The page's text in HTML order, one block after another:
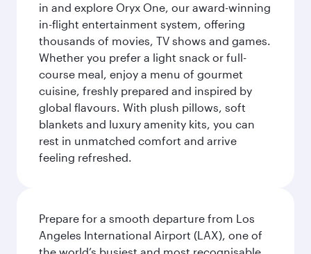
in and explore Oryx One, our award-winning
in-flight entertainment system, offering
thousands of movies, TV shows and games.
Whether you prefer a light snack or full-
course meal, enjoy a menu of gourmet
cuisine, freshly prepared and inspired by
global flavours. With plush pillows, soft
blankets and luxury amenity kits, you can
rest in unmatched comfort and arrive
feeling refreshed.
Prepare for a smooth departure from Los
Angeles International Airport (LAX), one of